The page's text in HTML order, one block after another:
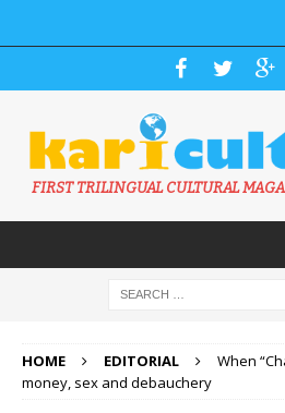
FIRST TRILINGUAL CULTURAL
HOME EDITORIAL
When
money, sex and debauchery